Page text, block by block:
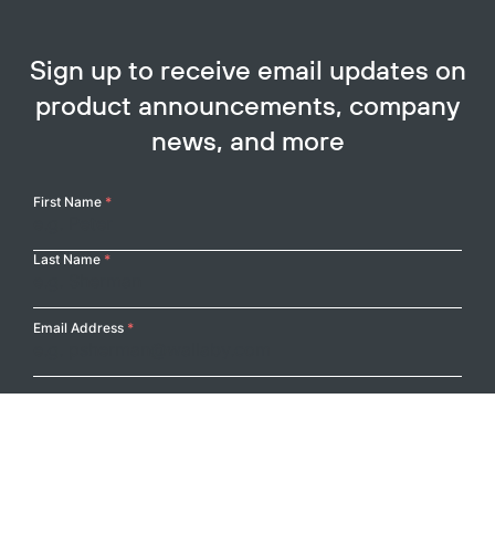
Sign up to receive email updates on
product announcements, company
news, and more
Your
First Name *
Last Name *
Email Address *